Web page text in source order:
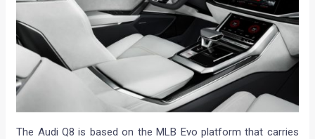
The Audi Q8 is based on the MLB Evo platform that carries